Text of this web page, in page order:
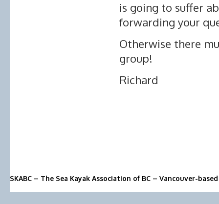
is going to suffer
forwarding your
Otherwise there
group!
Richard
SKABC – The Sea Kayak Association of BC – Vancouver-